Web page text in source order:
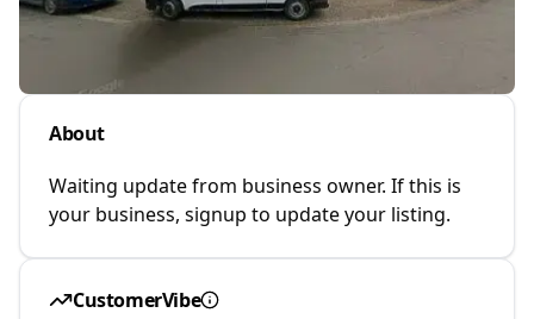
About
Waiting update from business owner. If this is
your business, signup to update your listing.
CustomerVibe